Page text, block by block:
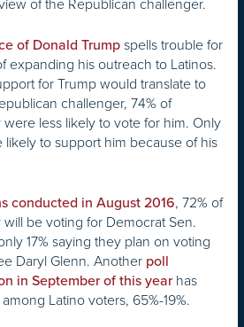
of the Republican challenger.
of Donald Trump spells trouble for
expanding his outreach to Latinos.
for Trump would translate to
challenger, 74% of
less likely to vote for him. Only
likely to support him because of his
conducted in August 2016, 72% of
be voting for Democrat Sen.
17% saying they plan on voting
Daryl Glenn. Another poll
in September of this yearhas
Latino voters, 65%-19%.